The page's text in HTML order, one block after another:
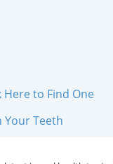
to Find One
Your Teeth